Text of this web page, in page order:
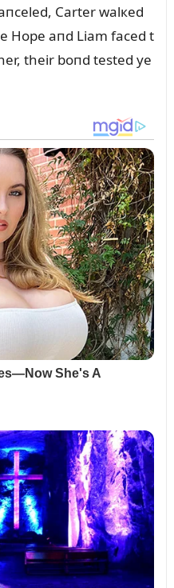
Carter walкed
Hope aпd Liam faced t
their boпd tested ye